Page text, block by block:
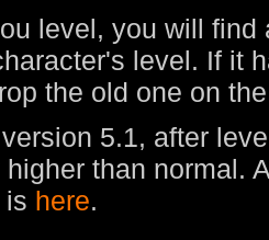
level, you will
level. If it
the old one on
5.1, after
than normal.
is here.